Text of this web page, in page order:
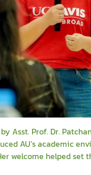
Asst. Prof. Dr.
AU’s academic
welcome helped set